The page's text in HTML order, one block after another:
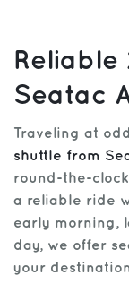
Seatac
Traveling at
shuttle from
round-the-
a reliable ride
early morning,
day, we offer
your